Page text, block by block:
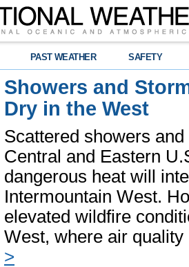
PAST WEATHER SAFETY
Showers and
Dry in the West
Scattered showers
Central and Eastern
dangerous heat will
Intermountain West.
elevated wildfire
West, where air
>